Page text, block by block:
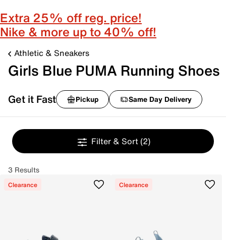
Extra 25% off reg. price!
Nike & more up to 40% off!
Athletic & Sneakers
Girls Blue PUMA Running Shoes
Get it Fast Pickup Same Day Delivery
Filter & Sort (2)
3 Results
Clearance Clearance